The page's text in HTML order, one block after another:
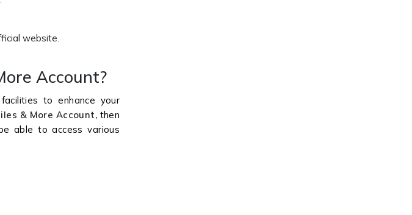
website.
Account?
to enhance your
& More Account, then
able to access various